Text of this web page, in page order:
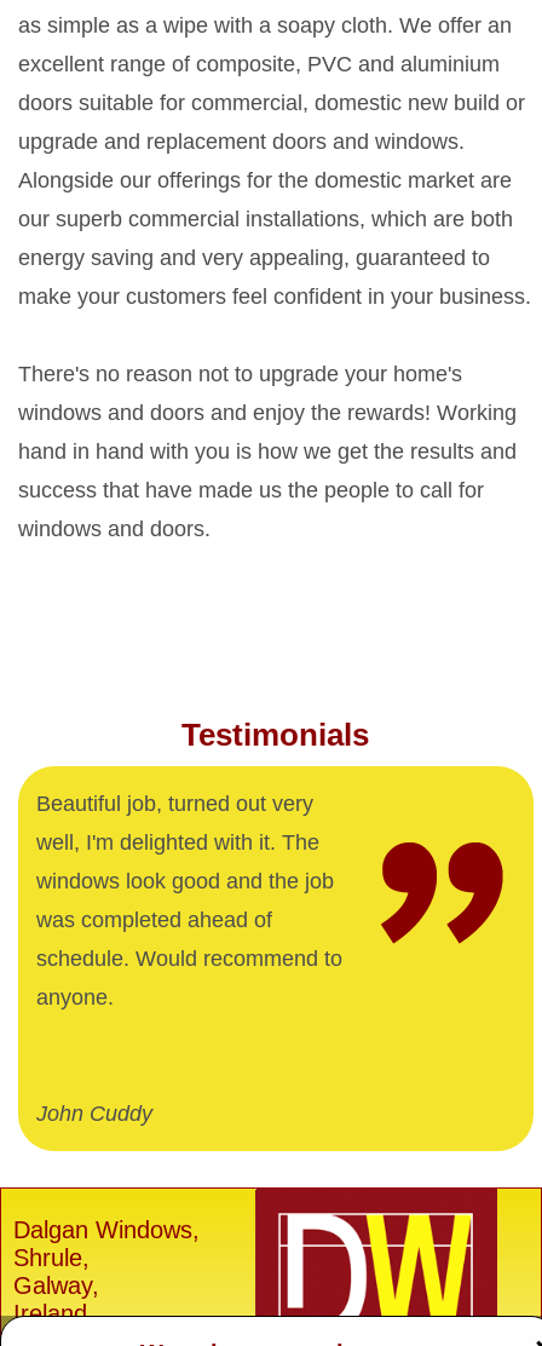
as simple as a wipe with a soapy cloth. We offer an
excellent range of composite, PVC and aluminium
doors suitable for commercial, domestic new build or
upgrade and replacement doors and windows.
Alongside our offerings for the domestic market are
our superb commercial installations, which are both
energy saving and very appealing, guaranteed to
make your customers feel confident in your business.
There's no reason not to upgrade your home's
windows and doors and enjoy the rewards! Working
hand in hand with you is how we get the results and
success that have made us the people to call for
windows and doors.
Testimonials
Beautiful job, turned out very
well, I'm delighted with it. The
windows look good and the job
was completed ahead of
schedule. Would recommend to
anyone.
John Cuddy
Dalgan Windows,
Shrule,
Galway,
Ireland.